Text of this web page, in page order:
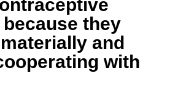
they
and
with